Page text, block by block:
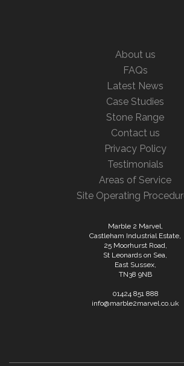
About us
FAQs
Latest News
Case Studies
Stone Range
Contact us
Privacy Policy
Testimonials
Areas of Service
Site Operating
Marble 2 Marvel,
Castleham Industrial Estate,
25 Moorhurst Road,
St Leonards on Sea,
East Sussex,
TN38 9NB
01424 851 888
info@marble2marvel.co.uk